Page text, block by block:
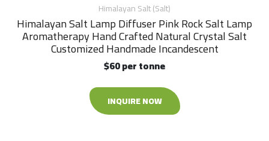
Himalayan Salt (Salt)
Himalayan Salt Lamp Diffuser Pink Rock Salt Lamp
Aromatherapy Hand Crafted Natural Crystal Salt
Customized Handmade Incandescent
$60 per tonne
INQUIRE NOW